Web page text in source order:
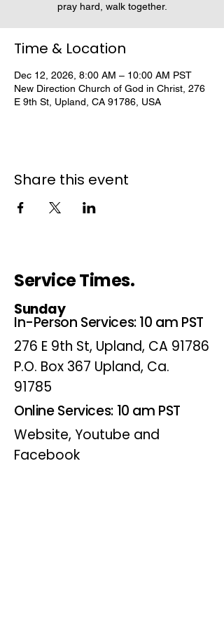
pray hard, walk together.
Time & Location
Dec 12, 2026, 8:00 AM – 10:00 AM PST
New Direction Church of God in Christ, 276
E 9th St, Upland, CA 91786, USA
Share this event
Service Times.
Sunday
In-Person Services: 10 am PST
276 E 9th St, Upland, CA 91786
P.O. Box 367 Upland, Ca.
91785
Online Services: 10 am PST
Website, Youtube and
Facebook